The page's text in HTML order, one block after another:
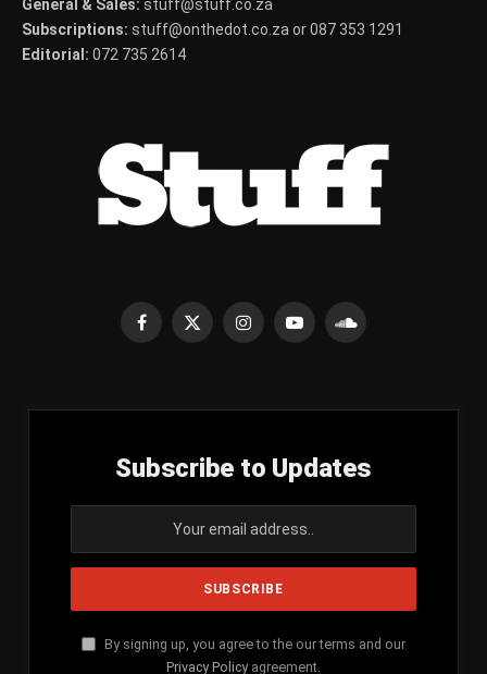
General & Sales: stuff@stuff.co.za
Subscriptions: stuff@onthedot.co.za or 087 353 1291
Editorial: 072 735 2614
Facebook
X
InstagramYouTubeSoundCloud
Subscribe to Updates
By signing up, you agree to the our terms and our
Privacy Policy agreement.